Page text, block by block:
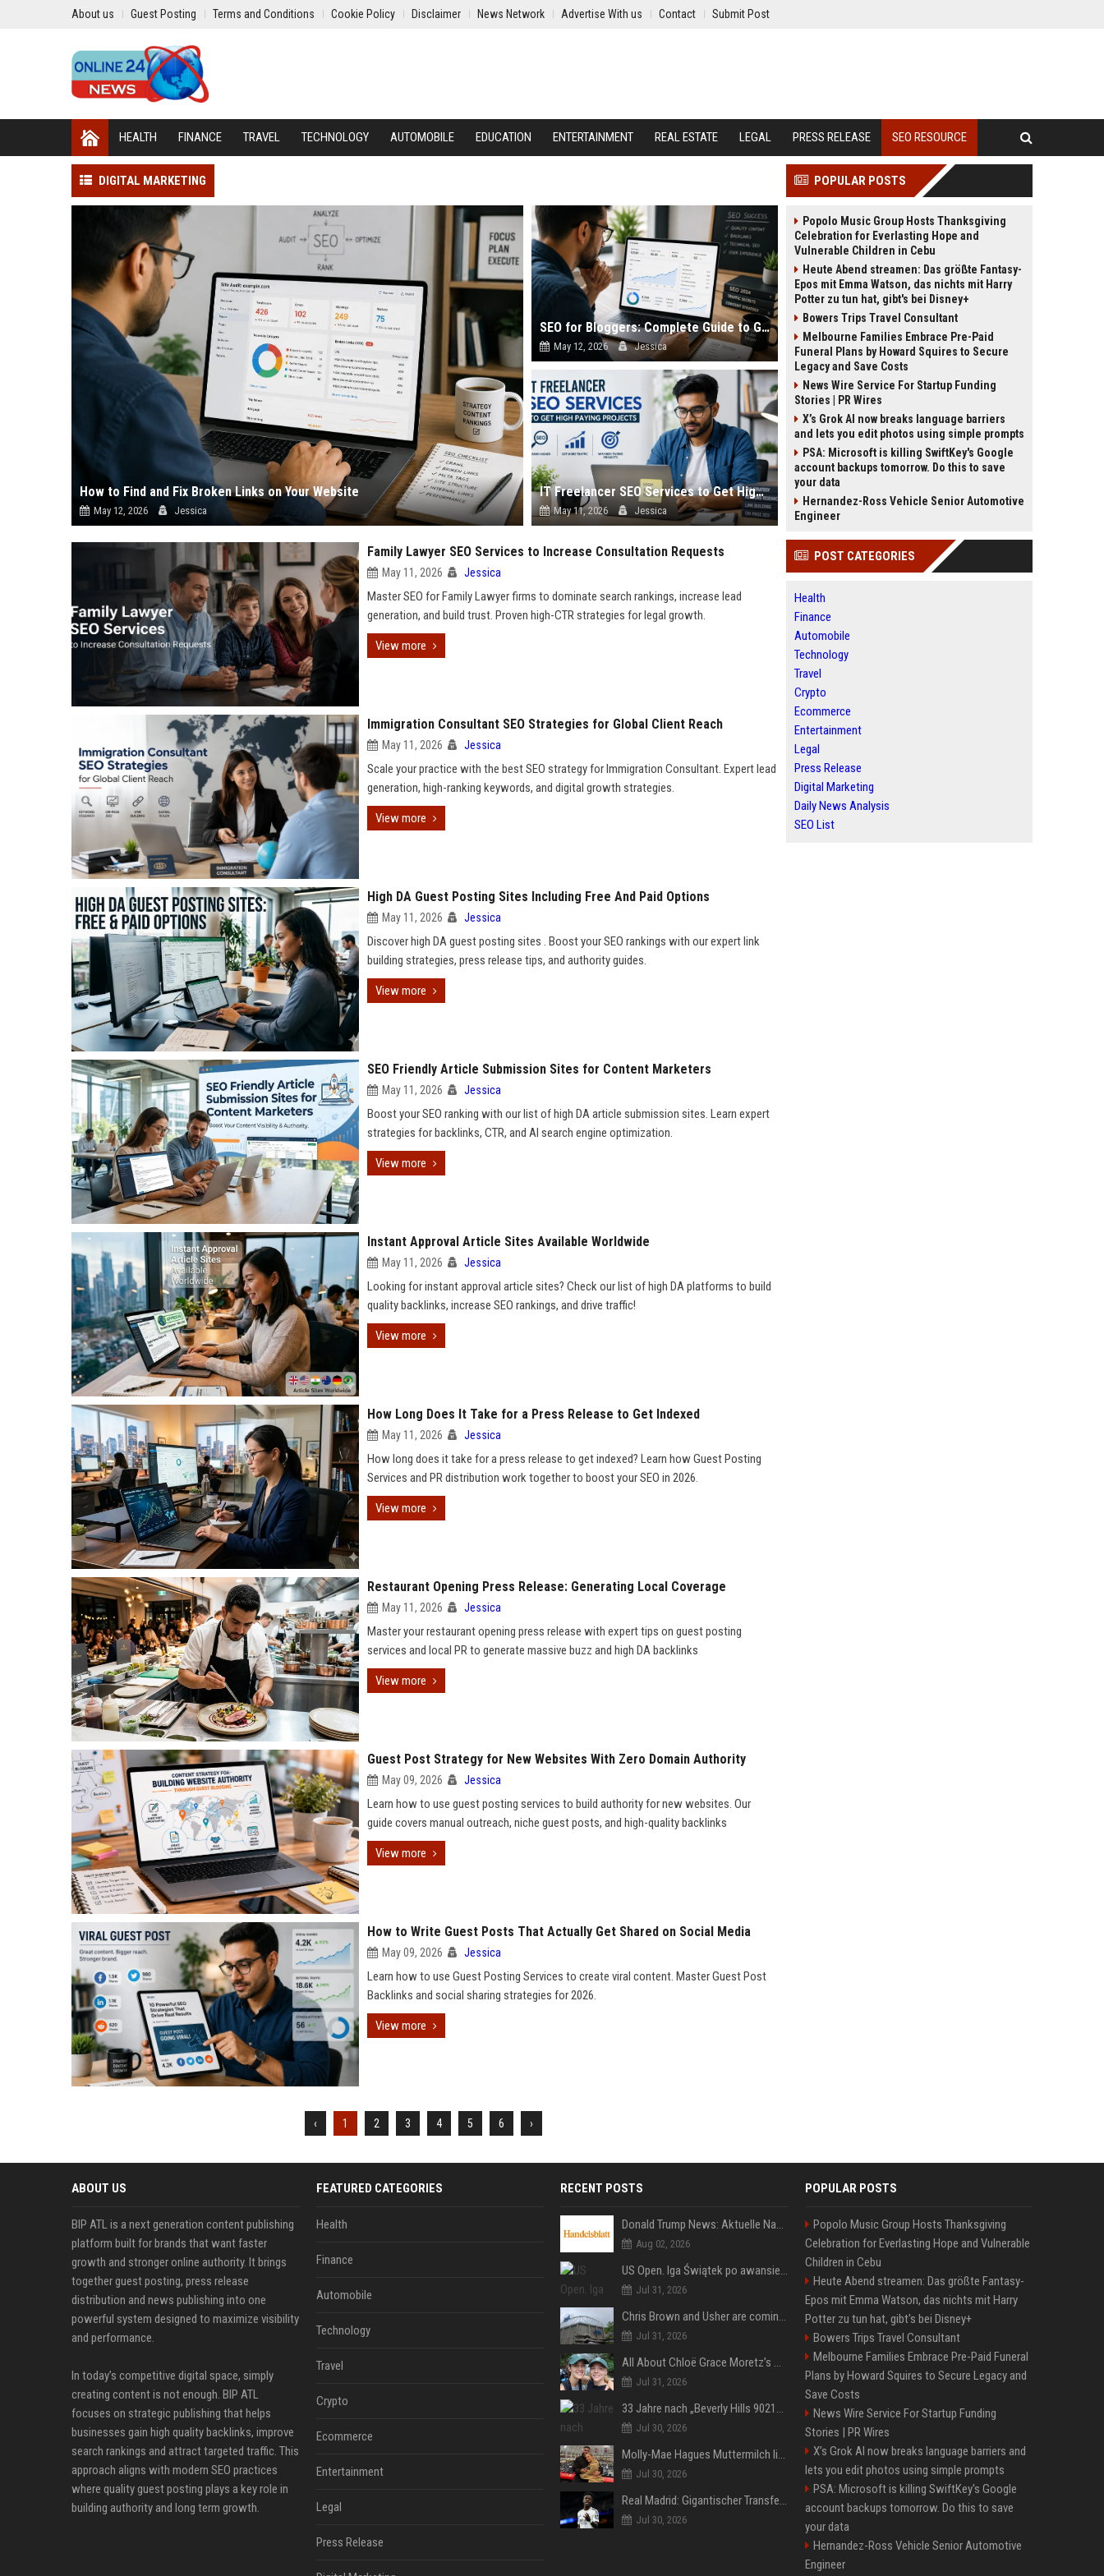
About us Guest Posting Terms and Conditions Cookie Policy Disclaimer News Network Advertise With us Contact Submit Post
HEALTH FINANCE TRAVEL TECHNOLOGY AUTOMOBILE EDUCATION ENTERTAINMENT REAL ESTATE LEGAL PRESS RELEASE SEO RESOURCE
DIGITAL MARKETING
How to Find and Fix Broken Links on Your Website
May 12, 2026 Jessica
SEO for Bloggers: Complete Guide to Growing Traffic
May 12, 2026 Jessica
IT Freelancer SEO Services to Get High Paying Projects
May 11, 2026 Jessica
Family Lawyer SEO Services to Increase Consultation Requests
May 11, 2026 Jessica
Master SEO for Family Lawyer firms to dominate search rankings, increase lead
generation, and build trust. Proven high-CTR strategies for legal growth.
View more
Immigration Consultant SEO Strategies for Global Client Reach
May 11, 2026 Jessica
Scale your practice with the best SEO strategy for Immigration Consultant. Expert lead
generation, high-ranking keywords, and digital growth strategies.
View more
High DA Guest Posting Sites Including Free And Paid Options
May 11, 2026 Jessica
Discover high DA guest posting sites . Boost your SEO rankings with our expert link
building strategies, press release tips, and authority guides.
View more
SEO Friendly Article Submission Sites for Content Marketers
May 11, 2026 Jessica
Boost your SEO ranking with our list of high DA article submission sites. Learn expert
strategies for backlinks, CTR, and AI search engine optimization.
View more
Instant Approval Article Sites Available Worldwide
May 11, 2026 Jessica
Looking for instant approval article sites? Check our list of high DA platforms to build
quality backlinks, increase SEO rankings, and drive traffic!
View more
How Long Does It Take for a Press Release to Get Indexed
May 11, 2026 Jessica
How long does it take for a press release to get indexed? Learn how Guest Posting
Services and PR distribution work together to boost your SEO in 2026.
View more
Restaurant Opening Press Release: Generating Local Coverage
May 11, 2026 Jessica
Master your restaurant opening press release with expert tips on guest posting
services and local PR to generate massive buzz and high DA backlinks
View more
Guest Post Strategy for New Websites With Zero Domain Authority
May 09, 2026 Jessica
Learn how to use guest posting services to build authority for new websites. Our
guide covers manual outreach, niche guest posts, and high-quality backlinks
View more
How to Write Guest Posts That Actually Get Shared on Social Media
May 09, 2026 Jessica
Learn how to use Guest Posting Services to create viral content. Master Guest Post
Backlinks and social sharing strategies for 2026.
View more
‹ 1 2 3 4 5 6 ›
POPULAR POSTS
Popolo Music Group Hosts Thanksgiving
Celebration for Everlasting Hope and
Vulnerable Children in Cebu
Heute Abend streamen: Das größte Fantasy-
Epos mit Emma Watson, das nichts mit Harry
Potter zu tun hat, gibt's bei Disney+
Bowers Trips Travel Consultant
Melbourne Families Embrace Pre-Paid
Funeral Plans by Howard Squires to Secure
Legacy and Save Costs
News Wire Service For Startup Funding
Stories | PR Wires
X’s Grok AI now breaks language barriers
and lets you edit photos using simple prompts
PSA: Microsoft is killing SwiftKey's Google
account backups tomorrow. Do this to save
your data
Hernandez-Ross Vehicle Senior Automotive
Engineer
POST CATEGORIES
Health
Finance
Automobile
Technology
Travel
Crypto
Ecommerce
Entertainment
Legal
Press Release
Digital Marketing
Daily News Analysis
SEO List
ABOUT US
BIP ATL is a next generation content publishing
platform built for brands that want faster
growth and stronger online authority. It brings
together guest posting, press release
distribution and news publishing into one
powerful system designed to maximize visibility
and performance.
In today’s competitive digital space, simply
creating content is not enough. BIP ATL
focuses on strategic publishing that helps
businesses gain high quality backlinks, improve
search rankings and attract targeted traffic. This
approach aligns with modern SEO practices
where quality guest posting plays a key role in
building authority and long term growth.
FEATURED CATEGORIES
Health
Finance
Automobile
Technology
Travel
Crypto
Ecommerce
Entertainment
Legal
Press Release
RECENT POSTS
Donald Trump News: Aktuelle Nachrichten & Eilmeldungen von heute zum US-Präsidenten.
Aug 02, 2026
US Open. Iga Świątek po awansie do 1/8 finału: dziś trzymałam poziom
Jul 31, 2026
Chris Brown and Usher are coming to Syracuse: They’re bringing lots of traffic with them
Jul 31, 2026
All About Chloë Grace Moretz’s Wife, Kate Harrison
Jul 31, 2026
33 Jahre nach „Beverly Hills 90210“: Jennie hat sich Garth nicht verändert
Jul 30, 2026
Molly-Mae Hagues Muttermilch ließ Tommy Furys Muckis wachsen
Jul 30, 2026
Real Madrid: Gigantischer Transfer von Vinicius Jr.? Rekord-Zahlen stehen im Raum!
Jul 30, 2026
POPULAR POSTS
Popolo Music Group Hosts Thanksgiving
Celebration for Everlasting Hope and Vulnerable
Children in Cebu
Heute Abend streamen: Das größte Fantasy-
Epos mit Emma Watson, das nichts mit Harry
Potter zu tun hat, gibt's bei Disney+
Bowers Trips Travel Consultant
Melbourne Families Embrace Pre-Paid Funeral
Plans by Howard Squires to Secure Legacy and
Save Costs
News Wire Service For Startup Funding
Stories | PR Wires
X’s Grok AI now breaks language barriers and
lets you edit photos using simple prompts
PSA: Microsoft is killing SwiftKey's Google
account backups tomorrow. Do this to save
your data
Hernandez-Ross Vehicle Senior Automotive
Engineer